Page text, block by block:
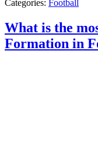
Categories: Football
What is the
Formation in